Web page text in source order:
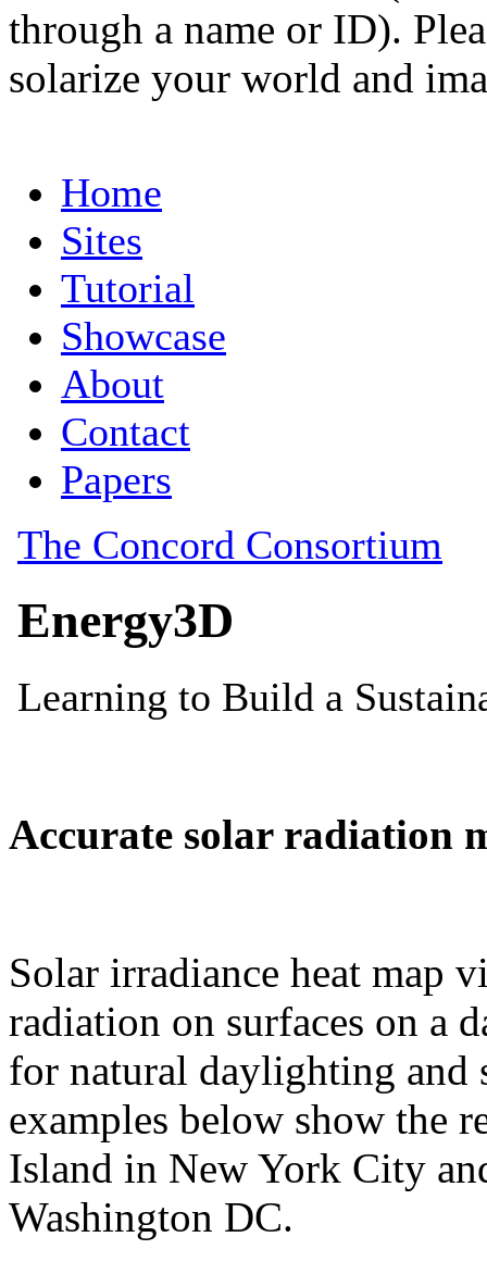
through a name or ID).
solarize your world and
Accurate solar radiation
Solar irradiance heat map
radiation on surfaces on a
for natural daylighting and
examples below show the
Island in New York City
Washington DC.